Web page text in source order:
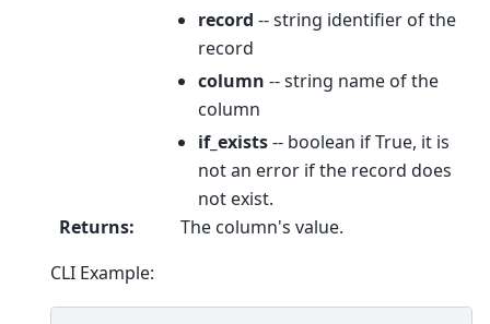
record -- string identifier of the
record
column -- string name of the
column
if_exists-- boolean if True, it is
not an error if the record does
not exist.
Returns:
The column's value.
CLI Example: